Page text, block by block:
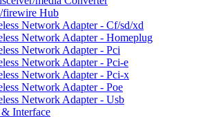
firewire Hub
Network Adapter - Cf/sd/xd
Network Adapter - Homeplug
Network Adapter - Pci
Network Adapter - Pci-e
Network Adapter - Pci-x
Network Adapter - Poe
Network Adapter - Usb
Interface